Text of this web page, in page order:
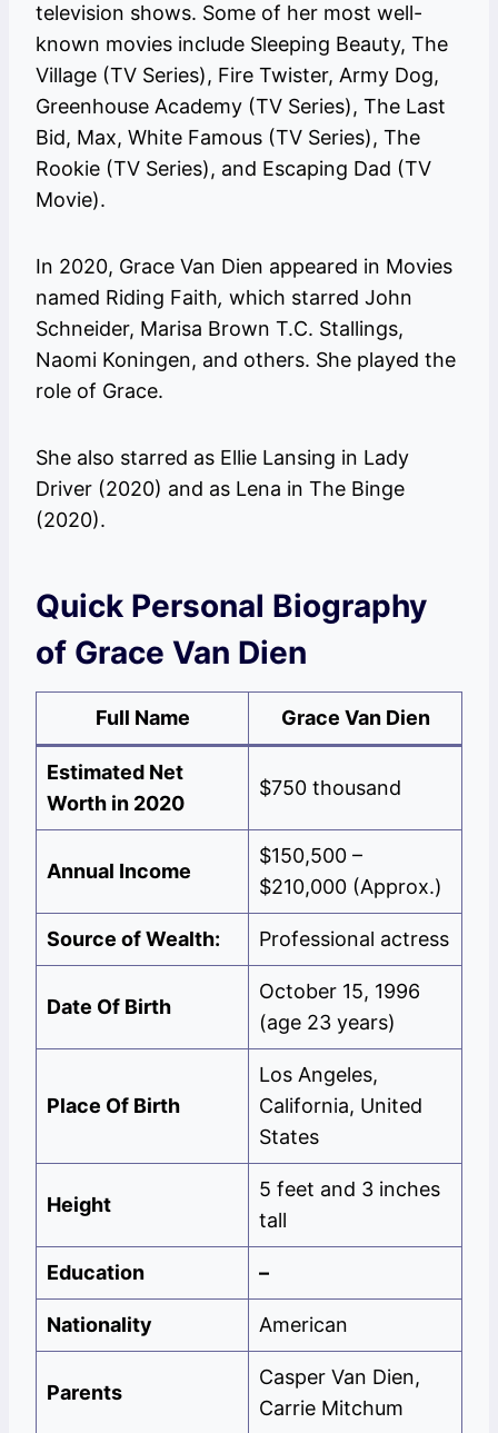
television shows. Some of her most well-
known movies include Sleeping Beauty, The
Village (TV Series), Fire Twister, Army Dog,
Greenhouse Academy (TV Series), The Last
Bid, Max, White Famous (TV Series), The
Rookie (TV Series), and Escaping Dad (TV
Movie).
In 2020, Grace Van Dien appeared in Movies
named Riding Faith, which starred John
Schneider, Marisa Brown T.C. Stallings,
Naomi Koningen, and others. She played the
role of Grace.
She also starred as Ellie Lansing in Lady
Driver (2020) and as Lena in The Binge
(2020).
Quick Personal Biography
of Grace Van Dien
Full Name Grace Van Dien
Estimated Net
Worth in 2020
$750 thousand
Annual Income
$150,500 –
$210,000 (Approx.)
Source of Wealth: Professional actress
Date Of Birth
October 15, 1996
(age 23 years)
Place Of Birth
Los Angeles,
California, United
States
Height
5 feet and 3 inches
tall
Education –
Nationality American
Parents
Casper Van Dien,
Carrie Mitchum